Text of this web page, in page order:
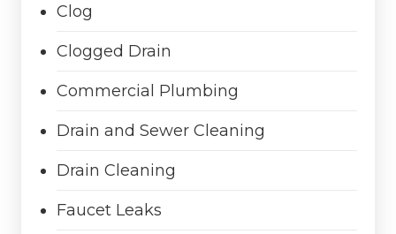
Clog
Clogged Drain
Commercial Plumbing
Drain and Sewer Cleaning
Drain Cleaning
Faucet Leaks